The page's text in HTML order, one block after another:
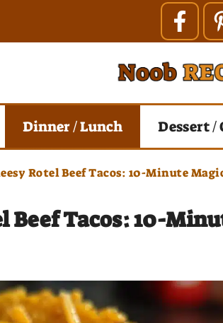
Dinner / Lunch Dessert /
Rotel Beef Tacos: 10-Minute
Beef Tacos: 10-